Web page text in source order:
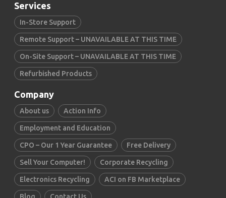
Services
In-Store Support
Remote Support – UNAVAILABLE AT THIS TIME
On-Site Support – UNAVAILABLE AT THIS TIME
Refurbished Products
Company
About us Action Info
Employment and Education
CPO – Our 1 Year Guarantee Free Delivery
Sell Your Computer! Corporate Recycling
Electronics Recycling ACI on FB Marketplace